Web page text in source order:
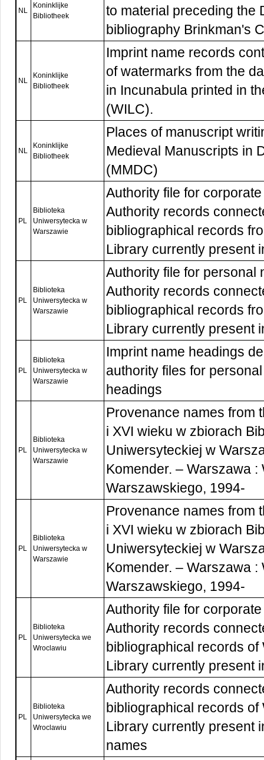
NL
Koninklijke
Bibliotheek
to material preceding the
bibliography Brinkman's
NL
Koninklijke
Bibliotheek
Imprint name records
of watermarks from the
in Incunabula printed in
(WILC).
NL
Koninklijke
Bibliotheek
Places of manuscript
Medieval Manuscripts in
(MMDC)
PL
Biblioteka
Uniwersytecka w
Warszawie
Authority file for
Authority records
bibliographical records
Library currently present
PL
Biblioteka
Uniwersytecka w
Warszawie
Authority file for personal
Authority records
bibliographical records
Library currently present
PL
Biblioteka
Uniwersytecka w
Warszawie
Imprint name headings
authority files for
headings
PL
Biblioteka
Uniwersytecka w
Warszawie
Provenance names from
i XVI wieku w zbiorach
Uniwersyteckiej w
Komender. – Warszawa :
Warszawskiego, 1994-
PL
Biblioteka
Uniwersytecka w
Warszawie
Provenance names from
i XVI wieku w zbiorach
Uniwersyteckiej w
Komender. – Warszawa :
Warszawskiego, 1994-
PL
Biblioteka
Uniwersytecka we
Wroclawiu
Authority file for
Authority records
bibliographical records
Library currently present
PL
Biblioteka
Uniwersytecka we
Wroclawiu
Authority records
bibliographical records
Library currently present
names